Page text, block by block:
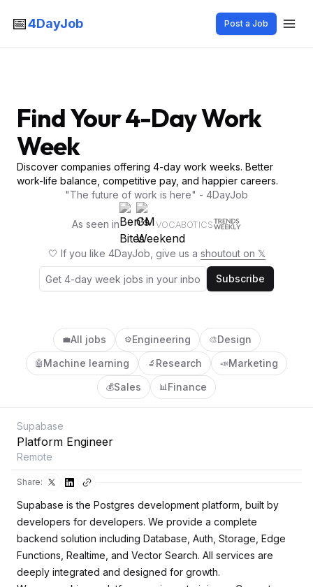
📅4DayJob Post a Job
Find Your 4-Day Work
Week
Discover companies offering 4-day work weeks. Better
work-life balance, competitive pay, and happier careers.
"The future of work is here" - 4DayJob
As seen in VOCABOTICS
🤍 If you like 4DayJob, give us a shoutout on 𝕏
Subscribe
💼All jobs ⚙️Engineering 🎨Design
🤖 Machine learning 🔬 Research 📣Marketing
💰Sales 📊Finance
Supabase
Platform Engineer
Remote
Share:
Supabase is the Postgres development platform, built by
developers for developers. We provide a complete
backend solution including Database, Auth, Storage, Edge
Functions, Realtime, and Vector Search. All services are
deeply integrated and designed for growth.